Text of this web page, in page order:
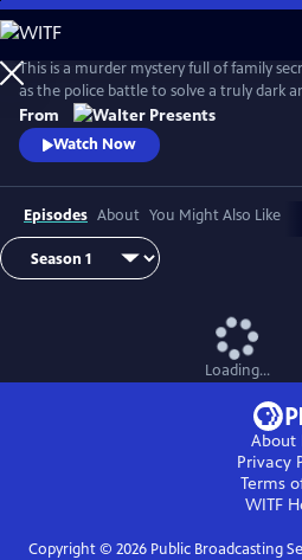
Skip
to
Main
Content
This is a murder mystery full of family
as the police battle to solve a truly dark
Presents, in Spanish with English subtitles.
From
Watch Now
Episodes About You Might Also Like
Loading...
About
Privacy
Terms
WITF
Copyright © 2026Public Broadcasting